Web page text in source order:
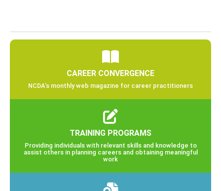
CAREER CONVERGENCE
NCDA’s monthly web magazine for career practitioners
TRAINING PROGRAMS
Providing individuals with relevant skills and knowledge to
assist others in planning careers and obtaining meaningful
work